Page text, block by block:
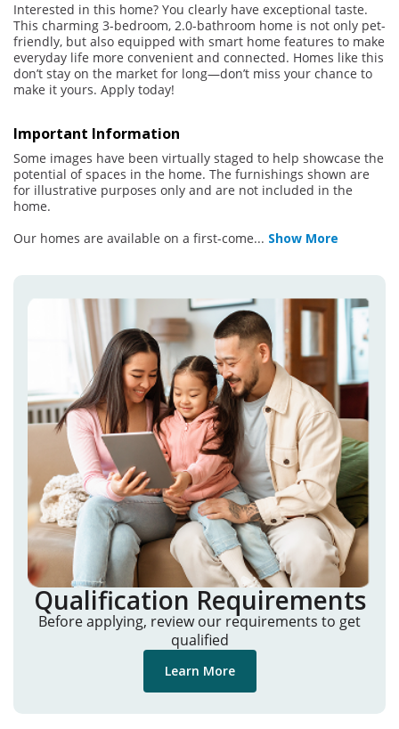
Interested in this home? You clearly have exceptional taste.
This charming 3-bedroom, 2.0-bathroom home is not only pet-
friendly, but also equipped with smart home features to make
everyday life more convenient and connected. Homes like this
don’t stay on the market for long—don’t miss your chance to
make it yours. Apply today!
Important Information
Some images have been virtually staged to help showcase the
potential of spaces in the home. The furnishings shown are
for illustrative purposes only and are not included in the
home.
Our homes are available on a first-come... Show More
Qualification Requirements
Before applying, review our requirements to get
qualified
Learn More